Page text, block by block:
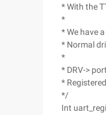
* With the
*
* We have
* Normal
*
* DRV->
*
*/
Int